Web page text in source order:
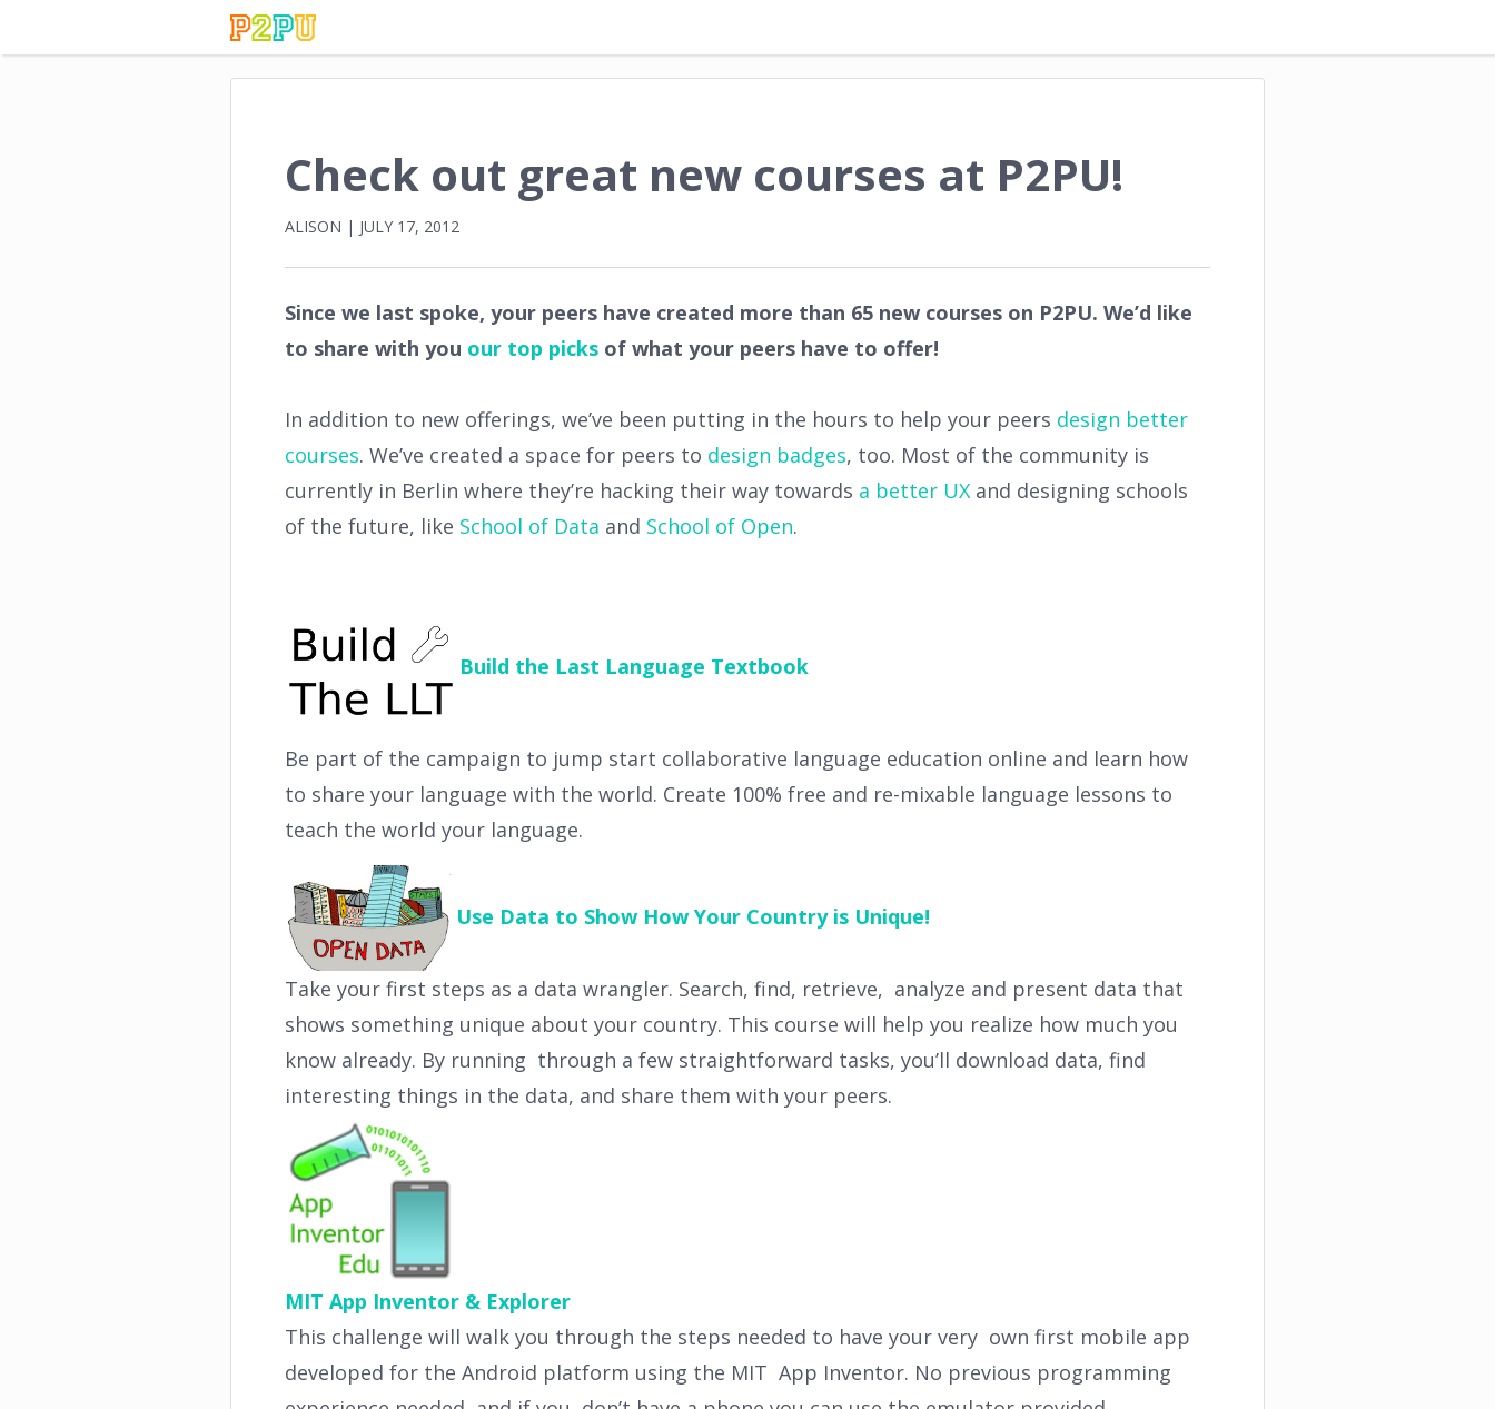
Check out great new courses at P2PU!
ALISON | JULY 17, 2012
Since we last spoke, your peers have created more than 65 new courses on P2PU. We’d like
to share with you our top picks of what your peers have to offer!
In addition to new offerings, we’ve been putting in the hours to help your peers design better
courses. We’ve created a space for peers to design badges, too. Most of the community is
currently in Berlin where they’re hacking their way towards a better UX and designing schools
of the future, like School of Data and School of Open.
Build the Last Language Textbook
Be part of the campaign to jump start collaborative language education online and learn how
to share your language with the world. Create 100% free and re-mixable language lessons to
teach the world your language.
Use Data to Show How Your Country is Unique!
Take your first steps as a data wrangler. Search, find, retrieve, analyze and present data that
shows something unique about your country. This course will help you realize how much you
know already. By running through a few straightforward tasks, you’ll download data, find
interesting things in the data, and share them with your peers.
MIT App Inventor & Explorer
This challenge will walk you through the steps needed to have your very own first mobile app
developed for the Android platform using the MIT App Inventor. No previous programming